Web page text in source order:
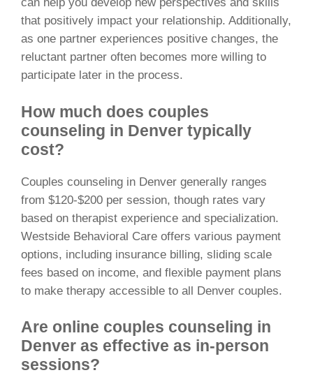
that positively impact your relationship. Additionally,
as one partner experiences positive changes, the
reluctant partner often becomes more willing to
participate later in the process.
How much does couples
counseling in Denver typically
cost?
Couples counseling in Denver generally ranges
from $120-$200 per session, though rates vary
based on therapist experience and specialization.
Westside Behavioral Care offers various payment
options, including insurance billing, sliding scale
fees based on income, and flexible payment plans
to make therapy accessible to all Denver couples.
Are online couples counseling in
Denver as effective as in-person
sessions?